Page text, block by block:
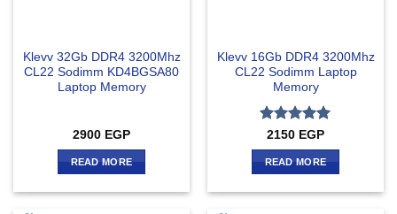
Klevv 32Gb DDR4 3200Mhz
CL22 Sodimm KD4BGSA80
Laptop Memory
2900 EGP
READ MORE
Klevv 16Gb DDR4 3200Mhz
CL22 Sodimm Laptop
Memory
Rated5
out of 5
2150 EGP
READ MORE